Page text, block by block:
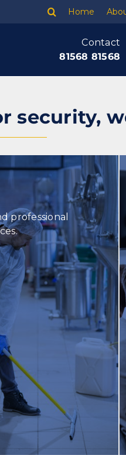
Home
Logistics
Contact
81568 81568
security,
professional